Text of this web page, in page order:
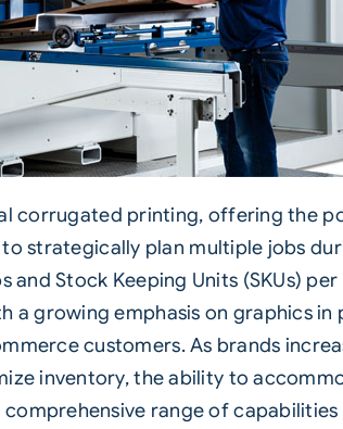
corrugated printing, offering the
strategically plan multiple jobs
Stock Keeping Units (SKUs)
growing emphasis on graphics in
customers. As brands
inventory, the ability to
range of